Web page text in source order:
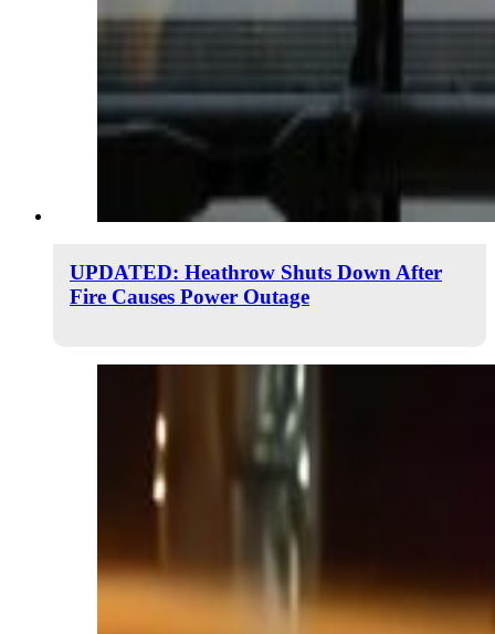
UPDATED: Heathrow Shuts Down After
Fire Causes Power Outage